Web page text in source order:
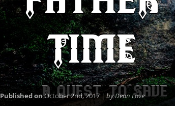
Published onOctober 2nd, 2017 | by Dean Love